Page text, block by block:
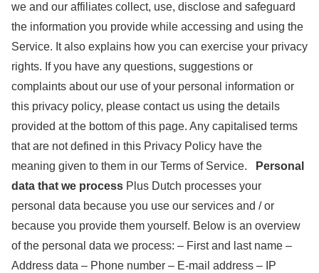
we and our affiliates collect, use, disclose and safeguard
the information you provide while accessing and using the
Service. It also explains how you can exercise your privacy
rights. If you have any questions, suggestions or
complaints about our use of your personal information or
this privacy policy, please contact us using the details
provided at the bottom of this page. Any capitalised terms
that are not defined in this Privacy Policy have the
meaning given to them in our Terms of Service.
Personal
data that we process Plus Dutch processes your
personal data because you use our services and / or
because you provide them yourself. Below is an overview
of the personal data we process: – First and last name –
Address data – Phone number – E-mail address – IP